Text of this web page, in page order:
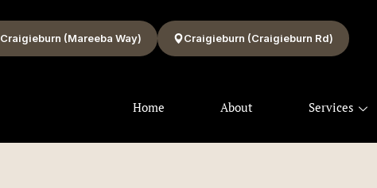
Craigieburn (Mareeba Way) Craigieburn (Craigieburn Rd)
Home About Services